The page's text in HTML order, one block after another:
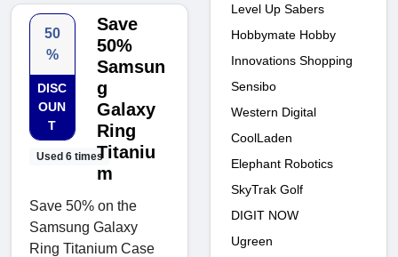
50
%
DISC
OUN
T
Used 6 times
Save
50%
Samsun
g
Galaxy
Ring
Titaniu
m
Save 50% on the
Samsung Galaxy
Ring Titanium Case
Level Up Sabers
Hobbymate Hobby
Innovations Shopping
Sensibo
Western Digital
CoolLaden
Elephant Robotics
SkyTrak Golf
DIGIT NOW
Ugreen